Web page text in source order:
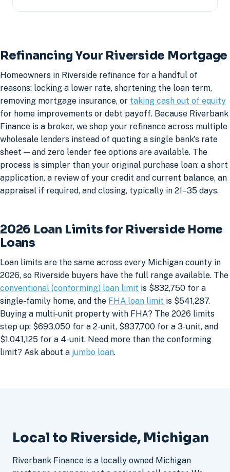
Refinancing Your Riverside Mortgage
Homeowners in Riverside refinance for a handful of
reasons: locking a lower rate, shortening the loan term,
removing mortgage insurance, or taking cash out of equity
for home improvements or debt payoff. Because Riverbank
Finance is a broker, we shop your refinance across multiple
wholesale lenders instead of quoting a single bank's rate
sheet — and zero lender fee options are available. The
process is simpler than your original purchase loan: a short
application, a review of your credit and current balance, an
appraisal if required, and closing, typically in 21–35 days.
2026 Loan Limits for Riverside Home
Loans
Loan limits are the same across every Michigan county in
2026, so Riverside buyers have the full range available. The
conventional (conforming) loan limit is $832,750 for a
single-family home, and the FHA loan limit is $541,287.
Buying a multi-unit property with FHA? The 2026 limits
step up: $693,050 for a 2-unit, $837,700 for a 3-unit, and
$1,041,125 for a 4-unit. Need more than the conforming
limit? Ask about a jumbo loan.
Local to Riverside, Michigan
Riverbank Finance is a locally owned Michigan